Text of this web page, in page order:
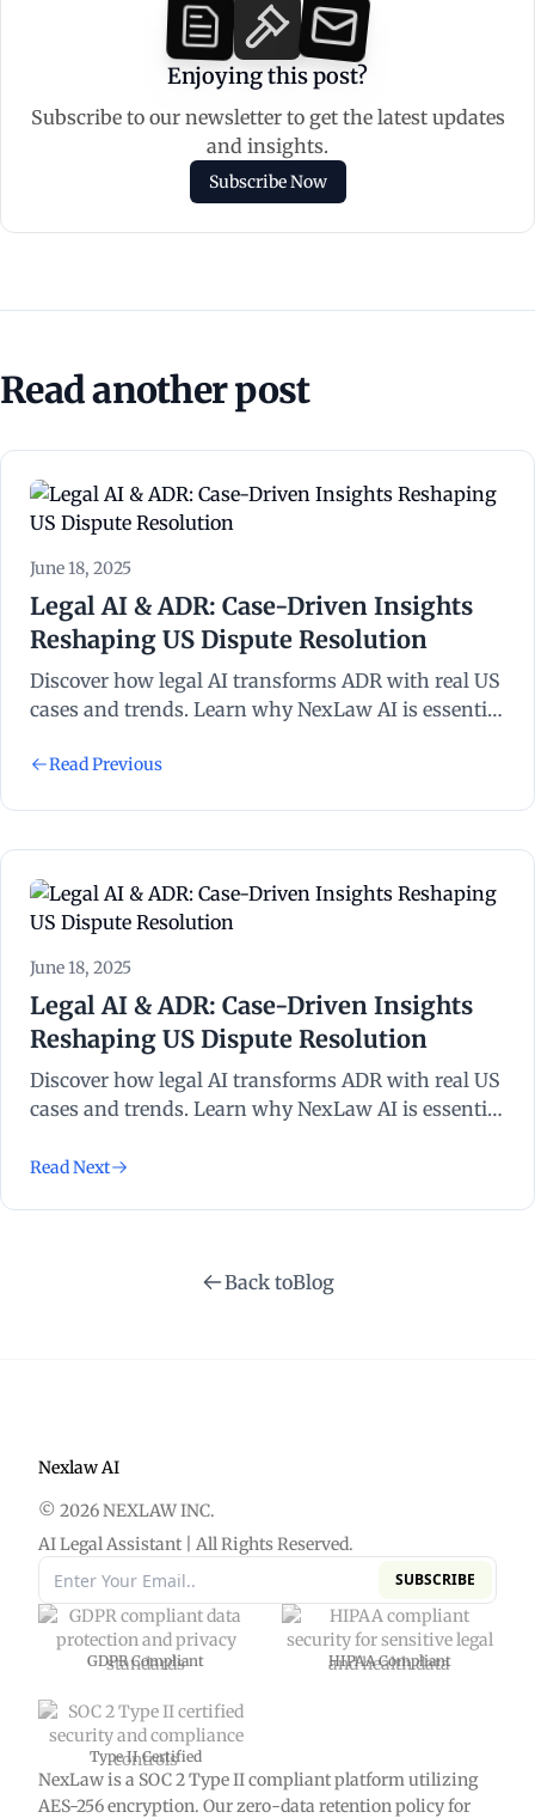
Enjoying this post?
Subscribe to our newsletter to get the latest updates
and insights.
Subscribe Now
Read another post
June 18, 2025
Legal AI & ADR: Case-Driven Insights
Reshaping US Dispute Resolution
Discover how legal AI transforms ADR with real US
cases and trends. Learn why NexLaw AI is essential
Read Previous
June 18, 2025
Legal AI & ADR: Case-Driven Insights
Reshaping US Dispute Resolution
Discover how legal AI transforms ADR with real US
cases and trends. Learn why NexLaw AI is essential
Read Next
Back toBlog
Nexlaw AI
© 2026 NEXLAW INC.
AI Legal Assistant | All Rights Reserved.
SUBSCRIBE
GDPR Compliant HIPAA Compliant
Type II Certified
NexLaw is a SOC 2 Type II compliant platform utilizing
AES-256 encryption. Our zero-data retention policy for